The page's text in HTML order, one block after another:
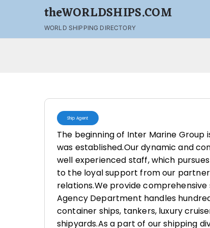
theWORLDSHIPS.COM
WORLD SHIPPING DIRECTORY
Ship Agent
The beginning of Inter Marine Group
was established.Our dynamic and
well experienced staff, which
to the loyal support from our
relations.We provide
Agency Department handles
container ships, tankers, luxury
shipyards.As a part of our shipping